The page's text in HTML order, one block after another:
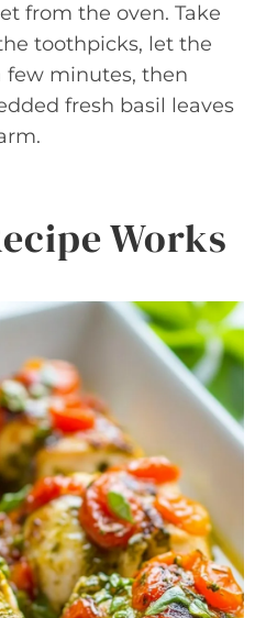
from the oven. Take
toothpicks, let the
few minutes, then
fresh basil leaves
Works